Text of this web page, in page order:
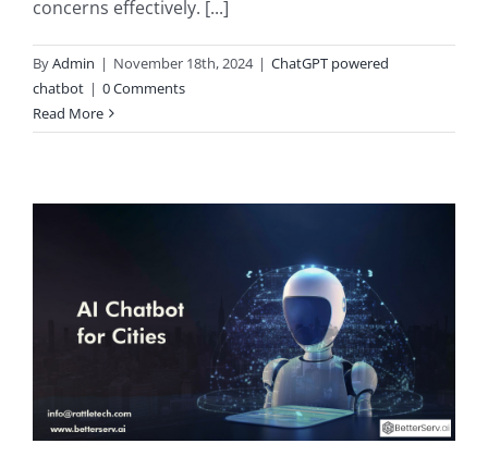
concerns effectively. [...]
ByAdmin | November 18th, 2024 | ChatGPT powered
chatbot | 0 Comments
Read More